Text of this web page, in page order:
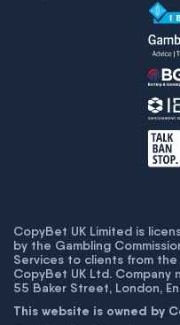
CopyBet UK Limited is
by the Gambling
Services to clients from
CopyBet UK Ltd. Company
55 Baker Street, London,
This website is owned by